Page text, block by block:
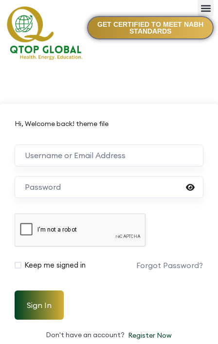
GET CERTIFIED TO MEET NABH
STANDARDS
Hi, Welcome back! theme file
Keep me signed in Forgot Password?
Sign In
Don't have an account? Register Now